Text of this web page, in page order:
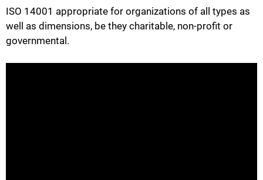
ISO 14001 appropriate for organizations of all types as
well as dimensions, be they charitable, non-profit or
governmental.